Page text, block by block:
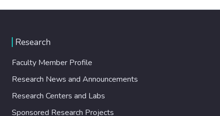
Research
Faculty Member Profile
Research News and Announcements
Research Centers and Labs
Sponsored Research Projects